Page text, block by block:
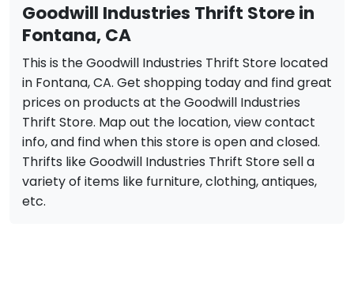
Goodwill Industries Thrift Store in
Fontana, CA
This is the Goodwill Industries Thrift Store located
in Fontana, CA. Get shopping today and find great
prices on products at the Goodwill Industries
Thrift Store. Map out the location, view contact
info, and find when this store is open and closed.
Thrifts like Goodwill Industries Thrift Store sell a
variety of items like furniture, clothing, antiques,
etc.